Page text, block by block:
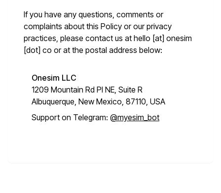
If you have any questions, comments or
complaints about this Policy or our privacy
practices, please contact us at hello [at] onesim
[dot] co or at the postal address below:
Onesim LLC
1209 Mountain Rd Pl NE, Suite R
Albuquerque, New Mexico, 87110, USA
Support on Telegram: @myesim_bot